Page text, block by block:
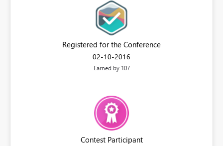
Registered for the Conference
‎02-10-2016
Earned by 107
Contest Participant